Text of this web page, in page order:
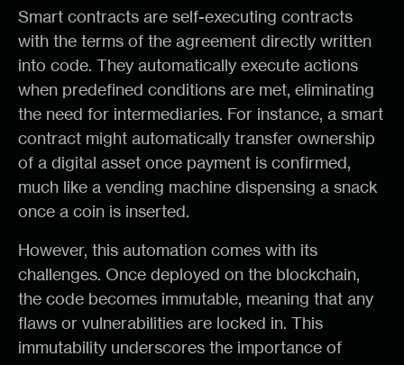
Smart contracts are self-executing contracts
with the terms of the agreement directly written
into code. They automatically execute actions
when predefined conditions are met, eliminating
the need for intermediaries. For instance, a smart
contract might automatically transfer ownership
of a digital asset once payment is confirmed,
much like a vending machine dispensing a snack
once a coin is inserted.
However, this automation comes with its
challenges. Once deployed on the blockchain,
the code becomes immutable, meaning that any
flaws or vulnerabilities are locked in. This
immutability underscores the importance of